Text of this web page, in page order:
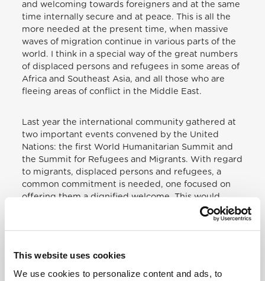
This website uses cookies
We use cookies to personalize content and ads, to
and welcoming towards foreigners and at the same
time internally secure and at peace. This is all the
more needed at the present time, when massive
waves of migration continue in various parts of the
world. I think in a special way of the great numbers
of displaced persons and refugees in some areas of
Africa and Southeast Asia, and all those who are
fleeing areas of conflict in the Middle East.
Last year the international community gathered at
two important events convened by the United
Nations: the first World Humanitarian Summit and
the Summit for Refugees and Migrants. With regard
to migrants, displaced persons and refugees, a
common commitment is needed, one focused on
offering them a dignified welcome. This would
involve respecting the right of “every human
being… to emigrate to other countries and take up
residence there”,[15]while at the same time
societies in which they are received without the
latter sensing that their security, cultural identity